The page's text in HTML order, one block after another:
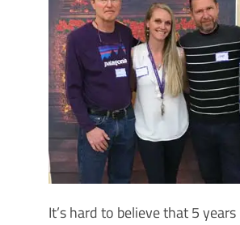
It’s hard to believe that 5